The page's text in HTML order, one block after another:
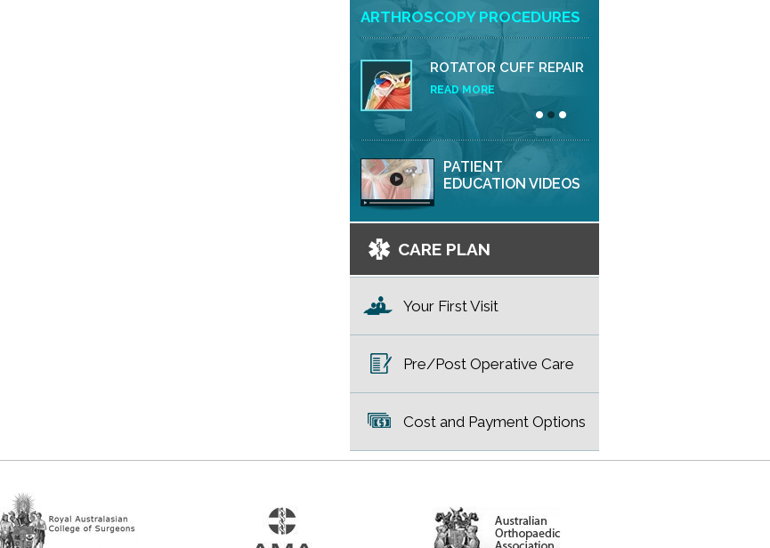
ARTHROSCOPY PROCEDURES
ROTATOR CUFF REPAIR
READ MORE
PATIENT
EDUCATION VIDEOS
CARE PLAN
Your First Visit
Pre/Post Operative Care
Cost and Payment Options